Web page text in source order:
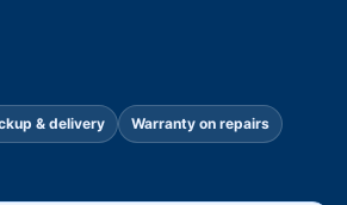
& delivery Warranty on repairs